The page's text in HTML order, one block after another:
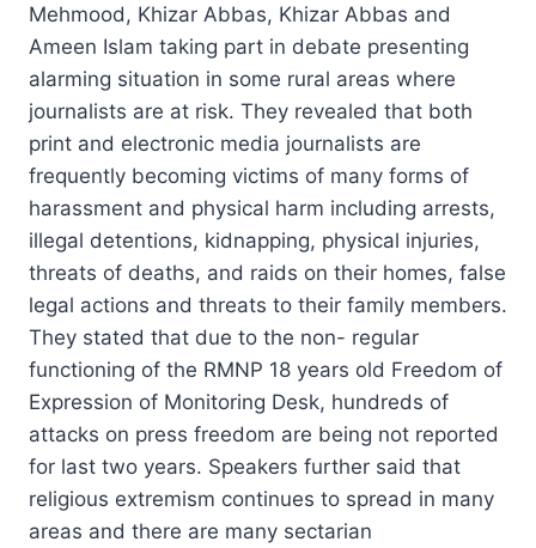
Mehmood, Khizar Abbas, Khizar Abbas and
Ameen Islam taking part in debate presenting
alarming situation in some rural areas where
journalists are at risk. They revealed that both
print and electronic media journalists are
frequently becoming victims of many forms of
harassment and physical harm including arrests,
illegal detentions, kidnapping, physical injuries,
threats of deaths, and raids on their homes, false
legal actions and threats to their family members.
They stated that due to the non- regular
functioning of the RMNP 18 years old Freedom of
Expression of Monitoring Desk, hundreds of
attacks on press freedom are being not reported
for last two years. Speakers further said that
religious extremism continues to spread in many
areas and there are many sectarian